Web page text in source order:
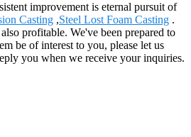
improvement is eternal pursuit of
Casting ,Steel Lost Foam Casting .
profitable. We've been prepared to
be of interest to you, please let us
you when we receive your inquiries.